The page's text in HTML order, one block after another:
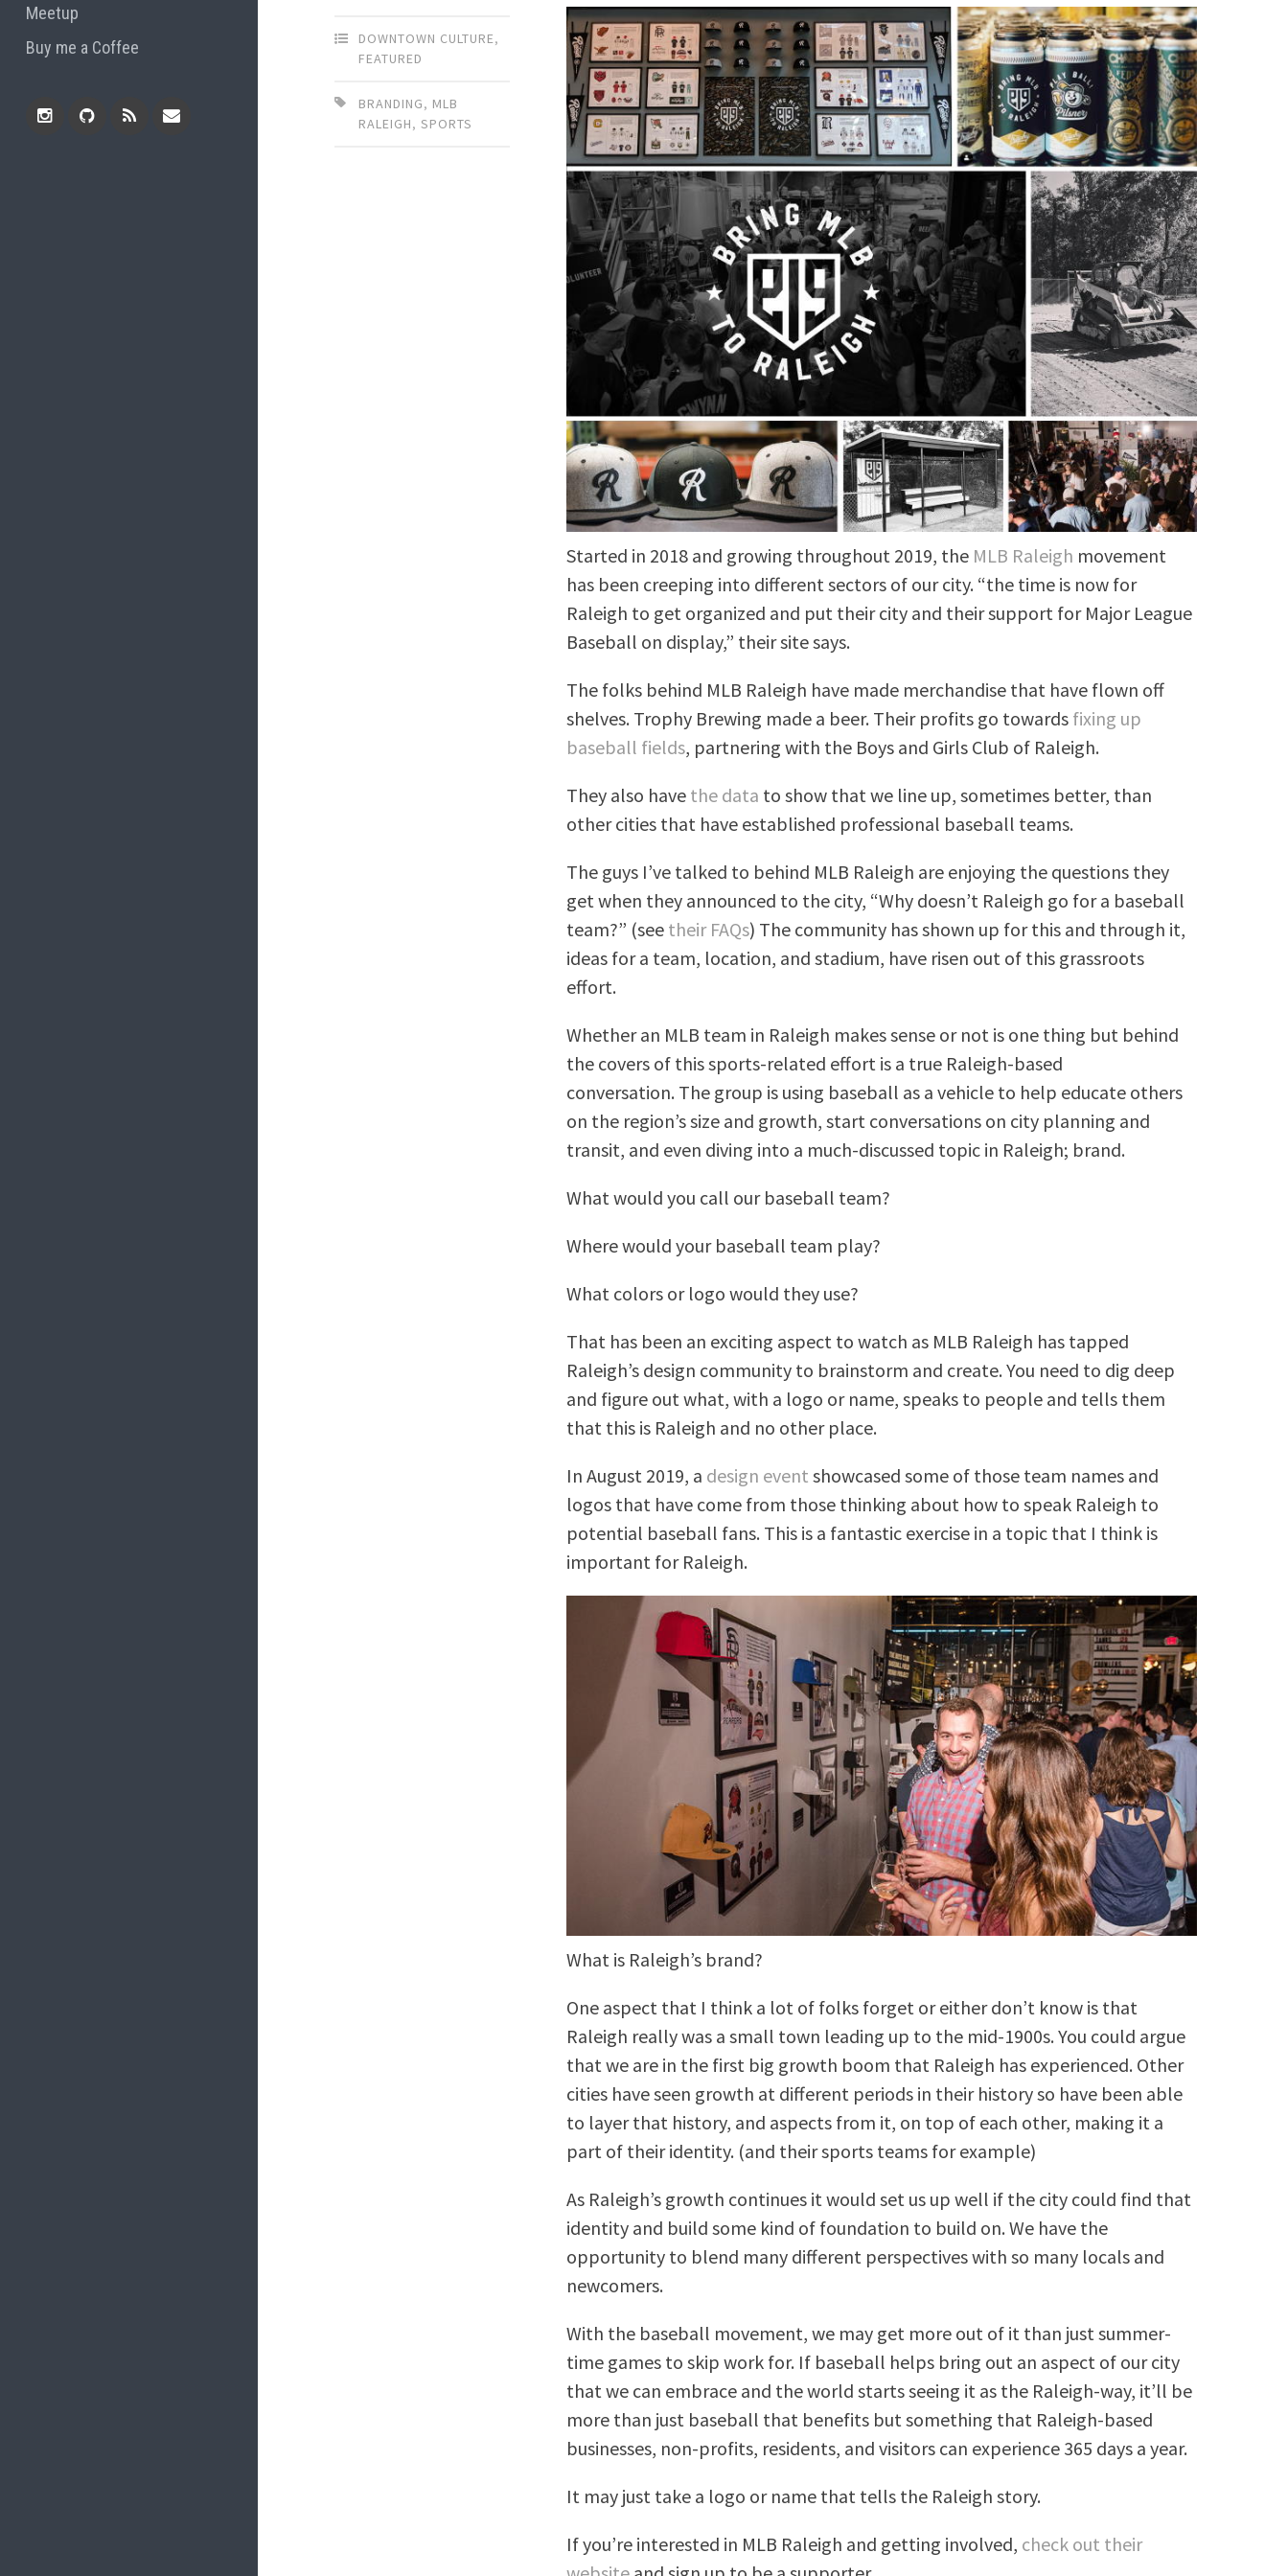
Meetup
Buy me a Coffee
DOWNTOWN CULTURE,
FEATURED
BRANDING, MLB
RALEIGH,SPORTS
Started in 2018 and growing throughout 2019, the MLB Raleigh movement
has been creeping into different sectors of our city. “the time is now for
Raleigh to get organized and put their city and their support for Major League
Baseball on display,” their site says.
The folks behind MLB Raleigh have made merchandise that have flown off
shelves. Trophy Brewing made a beer. Their profits go towards fixing up
baseball fields, partnering with the Boys and Girls Club of Raleigh.
They also have the data to show that we line up, sometimes better, than
other cities that have established professional baseball teams.
The guys I’ve talked to behind MLB Raleigh are enjoying the questions they
get when they announced to the city, “Why doesn’t Raleigh go for a baseball
team?” (see their FAQs) The community has shown up for this and through it,
ideas for a team, location, and stadium, have risen out of this grassroots
effort.
Whether an MLB team in Raleigh makes sense or not is one thing but behind
the covers of this sports-related effort is a true Raleigh-based
conversation. The group is using baseball as a vehicle to help educate others
on the region’s size and growth, start conversations on city planning and
transit, and even diving into a much-discussed topic in Raleigh; brand.
What would you call our baseball team?
Where would your baseball team play?
What colors or logo would they use?
That has been an exciting aspect to watch as MLB Raleigh has tapped
Raleigh’s design community to brainstorm and create. You need to dig deep
and figure out what, with a logo or name, speaks to people and tells them
that this is Raleigh and no other place.
In August 2019, a design event showcased some of those team names and
logos that have come from those thinking about how to speak Raleigh to
potential baseball fans. This is a fantastic exercise in a topic that I think is
important for Raleigh.
What is Raleigh’s brand?
One aspect that I think a lot of folks forget or either don’t know is that
Raleigh really was a small town leading up to the mid-1900s. You could argue
that we are in the first big growth boom that Raleigh has experienced. Other
cities have seen growth at different periods in their history so have been able
to layer that history, and aspects from it, on top of each other, making it a
part of their identity. (and their sports teams for example)
As Raleigh’s growth continues it would set us up well if the city could find that
identity and build some kind of foundation to build on. We have the
opportunity to blend many different perspectives with so many locals and
newcomers.
With the baseball movement, we may get more out of it than just summer-
time games to skip work for. If baseball helps bring out an aspect of our city
that we can embrace and the world starts seeing it as the Raleigh-way, it’ll be
more than just baseball that benefits but something that Raleigh-based
businesses, non-profits, residents, and visitors can experience 365 days a year.
It may just take a logo or name that tells the Raleigh story.
If you’re interested in MLB Raleigh and getting involved, check out their